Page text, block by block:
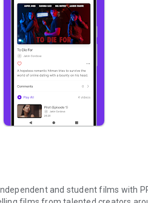
and student films with